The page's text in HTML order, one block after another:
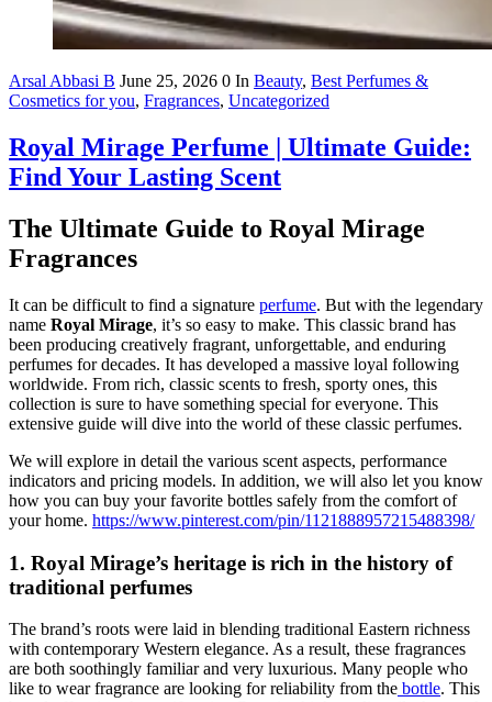
Arsal Abbasi B June 25, 2026 0 In Beauty, Best Perfumes &
Cosmetics for you, Fragrances, Uncategorized
Royal Mirage Perfume | Ultimate Guide:
Find Your Lasting Scent
The Ultimate Guide to Royal Mirage
Fragrances
It can be difficult to find a signature perfume. But with the legendary
name Royal Mirage, it’s so easy to make. This classic brand has
been producing creatively fragrant, unforgettable, and enduring
perfumes for decades. It has developed a massive loyal following
worldwide. From rich, classic scents to fresh, sporty ones, this
collection is sure to have something special for everyone. This
extensive guide will dive into the world of these classic perfumes.
We will explore in detail the various scent aspects, performance
indicators and pricing models. In addition, we will also let you know
how you can buy your favorite bottles safely from the comfort of
your home. https://www.pinterest.com/pin/1121888957215488398/
1. Royal Mirage’s heritage is rich in the history of
traditional perfumes
The brand’s roots were laid in blending traditional Eastern richness
with contemporary Western elegance. As a result, these fragrances
are both soothingly familiar and very luxurious. Many people who
like to wear fragrance are looking for reliability from the bottle. This